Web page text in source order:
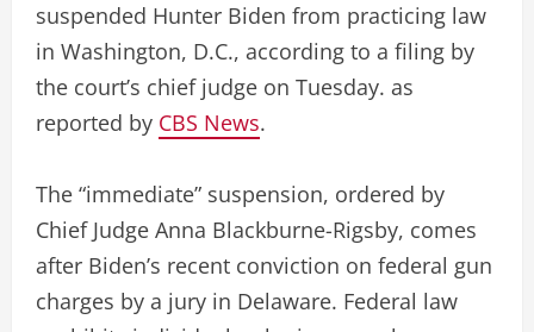
suspended Hunter Biden from practicing law
in Washington, D.C., according to a filing by
the court’s chief judge on Tuesday. as
reported by CBS News.
The “immediate” suspension, ordered by
Chief Judge Anna Blackburne-Rigsby, comes
after Biden’s recent conviction on federal gun
charges by a jury in Delaware. Federal law